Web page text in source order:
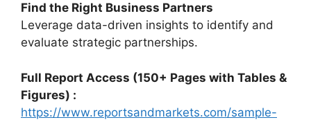
Find the Right Business Partners
Leverage data-driven insights to identify and
evaluate strategic partnerships.
Full Report Access (150+ Pages with Tables &
Figures) :
https://www.reportsandmarkets.com/sample-